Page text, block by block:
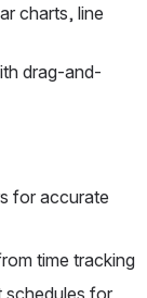
charts, line
drag-and-
for accurate
time tracking
schedules for